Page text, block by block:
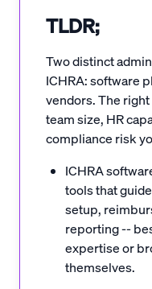
TLDR;
Two distinct
ICHRA: software
vendors. The
team size, HR
compliance risk
ICHRA
tools that
setup,
reporting --
expertise or
themselves.